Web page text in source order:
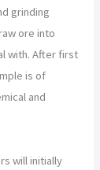
grinding
ore into
with. After first
is of
and
will initially